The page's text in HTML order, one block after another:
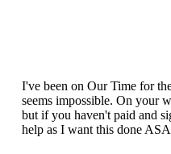
I've been on Our Time for
seems impossible. On your
but if you haven't paid and
help as I want this done